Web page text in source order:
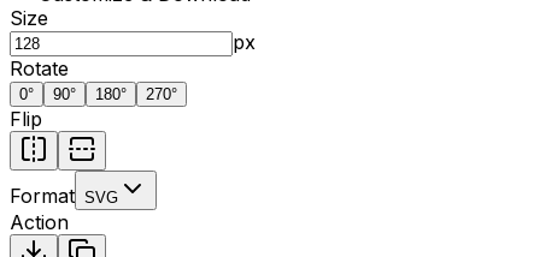
Size
px
Rotate
0° 90° 180° 270°
Flip
Format SVG
Action